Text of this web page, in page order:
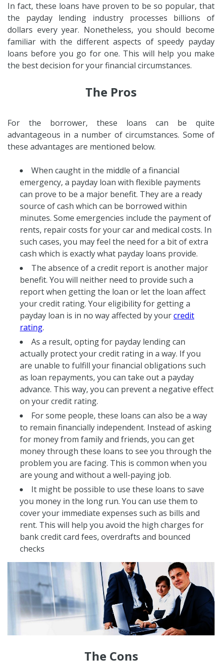
In fact, these loans have proven to be so popular, that
the payday lending industry processes billions of
dollars every year. Nonetheless, you should become
familiar with the different aspects of speedy payday
loans before you go for one. This will help you make
the best decision for your financial circumstances.
The Pros
For the borrower, these loans can be quite
advantageous in a number of circumstances. Some of
these advantages are mentioned below.
When caught in the middle of a financial
emergency, a payday loan with flexible payments
can prove to be a major benefit. They are a ready
source of cash which can be borrowed within
minutes. Some emergencies include the payment of
rents, repair costs for your car and medical costs. In
such cases, you may feel the need for a bit of extra
cash which is exactly what payday loans provide.
The absence of a credit report is another major
benefit. You will neither need to provide such a
report when getting the loan or let the loan affect
your credit rating. Your eligibility for getting a
payday loan is in no way affected by yourcredit
rating.
As a result, opting for payday lending can
actually protect your credit rating in a way. If you
are unable to fulfill your financial obligations such
as loan repayments, you can take out a payday
advance. This way, you can prevent a negative effect
on your credit rating.
For some people, these loans can also be a way
to remain financially independent. Instead of asking
for money from family and friends, you can get
money through these loans to see you through the
problem you are facing. This is common when you
are young and without a well-paying job.
It might be possible to use these loans to save
you money in the long run. You can use them to
cover your immediate expenses such as bills and
rent. This will help you avoid the high charges for
bank credit card fees, overdrafts and bounced
checks
The Cons